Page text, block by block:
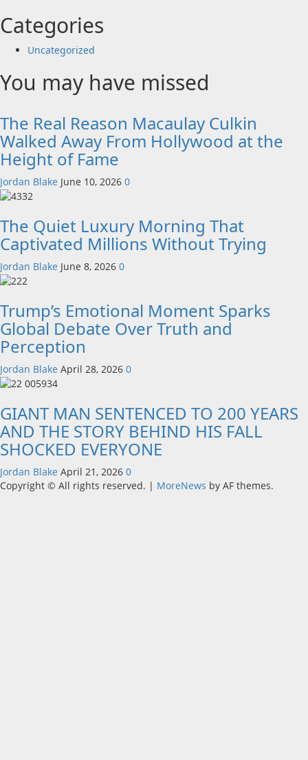
Categories
Uncategorized
You may have missed
The Real Reason Macaulay Culkin
Walked Away From Hollywood at the
Height of Fame
Jordan Blake June 10, 2026 0
The Quiet Luxury Morning That
Captivated Millions Without Trying
Jordan Blake June 8, 2026 0
Trump’s Emotional Moment Sparks
Global Debate Over Truth and
Perception
Jordan Blake April 28, 2026 0
GIANT MAN SENTENCED TO 200 YEARS
AND THE STORY BEHIND HIS FALL
SHOCKED EVERYONE
Jordan Blake April 21, 2026 0
Copyright © All rights reserved. | MoreNews by AF themes.